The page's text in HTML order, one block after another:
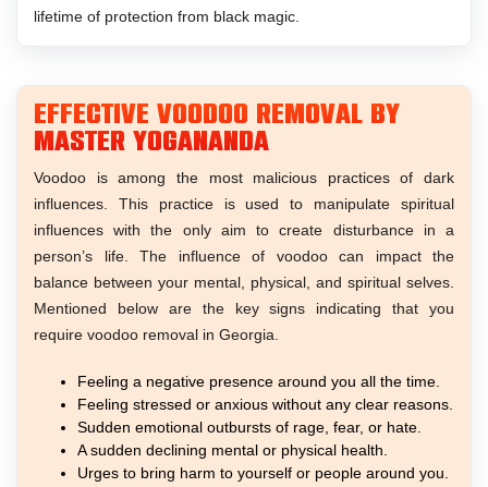
lifetime of protection from black magic.
Effective Voodoo Removal by
Master Yogananda
Voodoo is among the most malicious practices of dark
influences. This practice is used to manipulate spiritual
influences with the only aim to create disturbance in a
person’s life. The influence of voodoo can impact the
balance between your mental, physical, and spiritual selves.
Mentioned below are the key signs indicating that you
require voodoo removal in Georgia.
Feeling a negative presence around you all the time.
Feeling stressed or anxious without any clear reasons.
Sudden emotional outbursts of rage, fear, or hate.
A sudden declining mental or physical health.
Urges to bring harm to yourself or people around you.